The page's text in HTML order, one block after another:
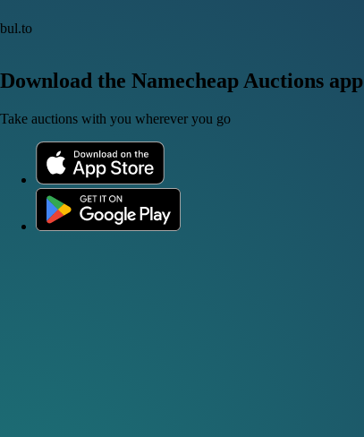
bul.to
Download the Namecheap Auctions app
Take auctions with you wherever you go